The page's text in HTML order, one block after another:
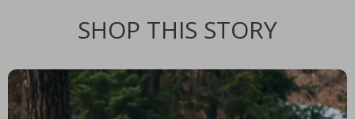
SHOP THIS STORY